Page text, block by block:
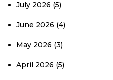
July 2026 (5)
June 2026 (4)
May 2026 (3)
April 2026 (5)